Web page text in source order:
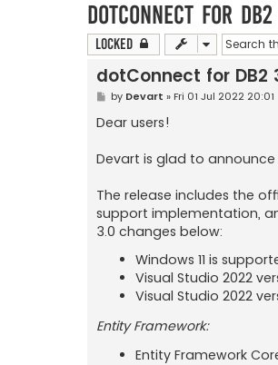
dotConnect for
Locked
dotConnect for DB2
P
s
t
by Devart » Fri 01 Jul 2022 20:01
Dear users!
Devart is glad to
The release includes the
support implementation,
3.0 changes below:
Windows 11 is
Visual Studio 2022
Visual Studio 2022
Entity Framework:
Entity Framework